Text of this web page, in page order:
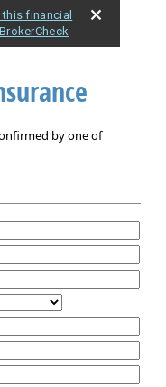
financial
by one of